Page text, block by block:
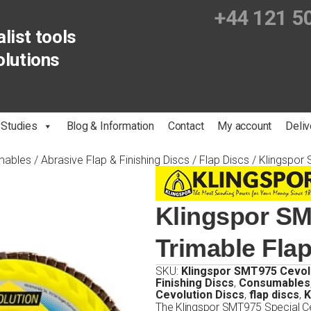
tools
+44 121
Blog & Information Contact My account
/ Abrasive Flap & Finishing Discs / Flap Discs / Klingspor
Klingspor
Trimable
SKU: Klingspor SMT975
Finishing Discs, Consumables
Cevolution Discs, flap discs,
The Klingspor SMT975 Special